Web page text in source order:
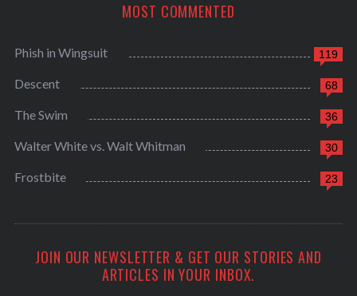
MOST COMMENTED
119
Phish in Wingsuit
68
Descent
36
The Swim
30
Walter White vs. Walt Whitman
23
Frostbite
JOIN OUR NEWSLETTER & GET OUR STORIES AND
ARTICLES IN YOUR INBOX.